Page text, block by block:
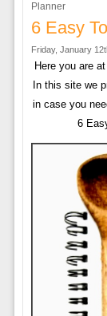
Planner
6 Easy
Friday, January
Here you are at
In this site we
in case you
6